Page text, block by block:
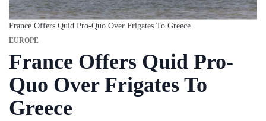
France Offers Quid Pro-Quo Over Frigates To Greece
EUROPE
France Offers Quid Pro-
Quo Over Frigates To
Greece